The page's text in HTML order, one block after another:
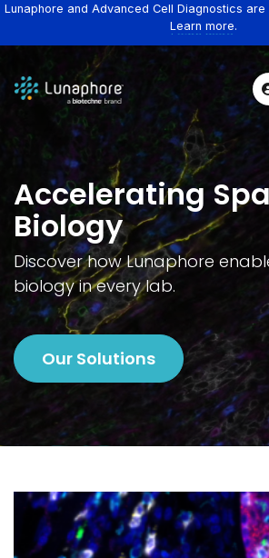
Lunaphore and Advanced Cell Diagnostics are
Learn more.
Accelerating
Biology
Discover how Lunaphore
biology in every lab.
Our Solutions